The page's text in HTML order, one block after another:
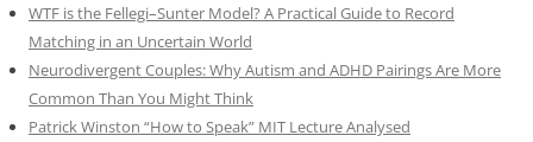
WTF is the Fellegi–Sunter Model? A Practical Guide to Record
Matching in an Uncertain World
Neurodivergent Couples: Why Autism and ADHD Pairings Are More
Common Than You Might Think
Patrick Winston “How to Speak” MIT Lecture Analysed